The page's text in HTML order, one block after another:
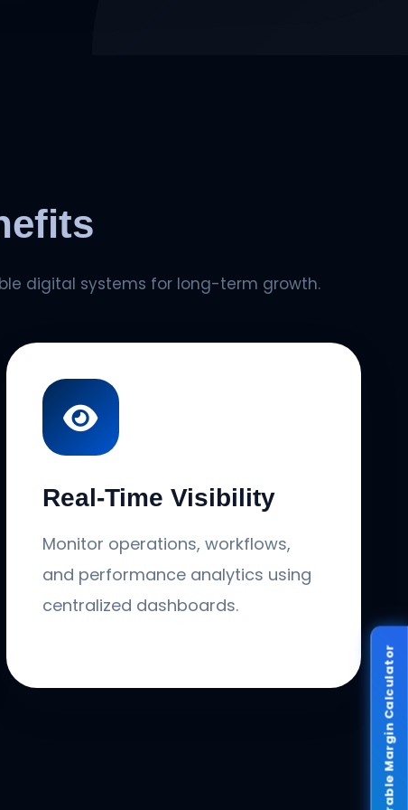
digital systems for long-term growth.
Real-Time Visibility
Monitor operations, workflows,
and performance analytics using
centralized dashboards.
Recoverable Margin Calculator